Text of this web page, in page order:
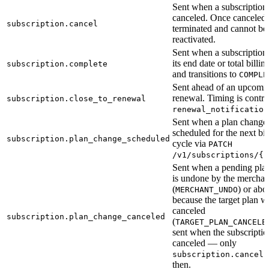
subscription.cancel
Sent when a subscription
canceled. Once canceled
terminated and cannot be
reactivated.
subscription.complete
Sent when a subscription
its end date or total
and transitions to
subscription.close_to_renewal
Sent ahead of an
renewal. Timing is
subscription.plan_change_scheduled
Sent when a plan change
scheduled for the next
cycle via PATCH
/v1/subscriptions/
subscription.plan_change_canceled
Sent when a pending
is undone by the
(MERCHANT_UNDO) or
because the target plan
canceled
(
sent when the
canceled — only
subscription.cancel
then.